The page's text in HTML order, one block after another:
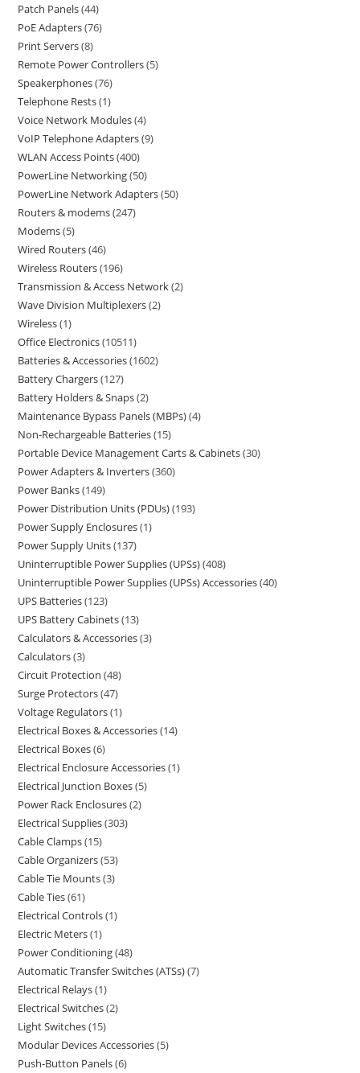
Patch Panels 44
PoE Adapters 76
Print Servers 8
Remote Power Controllers 5
Speakerphones 76
Telephone Rests 1
Voice Network Modules 4
VoIP Telephone Adapters 9
WLAN Access Points 400
PowerLine Networking 50
PowerLine Network Adapters 50
Routers & modems 247
Modems 5
Wired Routers 46
Wireless Routers 196
Transmission & Access Network 2
Wave Division Multiplexers 2
Wireless 1
Office Electronics 10511
Batteries & Accessories 1602
Battery Chargers 127
Battery Holders & Snaps 2
Maintenance Bypass Panels (MBPs) 4
Non-Rechargeable Batteries 15
Portable Device Management Carts & Cabinets 30
Power Adapters & Inverters 360
Power Banks 149
Power Distribution Units (PDUs) 193
Power Supply Enclosures 1
Power Supply Units 137
Uninterruptible Power Supplies (UPSs) 408
Uninterruptible Power Supplies (UPSs) Accessories 40
UPS Batteries 123
UPS Battery Cabinets 13
Calculators & Accessories 3
Calculators 3
Circuit Protection 48
Surge Protectors 47
Voltage Regulators 1
Electrical Boxes & Accessories 14
Electrical Boxes 6
Electrical Enclosure Accessories 1
Electrical Junction Boxes 5
Power Rack Enclosures 2
Electrical Supplies 303
Cable Clamps 15
Cable Organizers 53
Cable Tie Mounts 3
Cable Ties 61
Electrical Controls 1
Electric Meters 1
Power Conditioning 48
Automatic Transfer Switches (ATSs) 7
Electrical Relays 1
Electrical Switches 2
Light Switches 15
Modular Devices Accessories 5
Push-Button Panels 6